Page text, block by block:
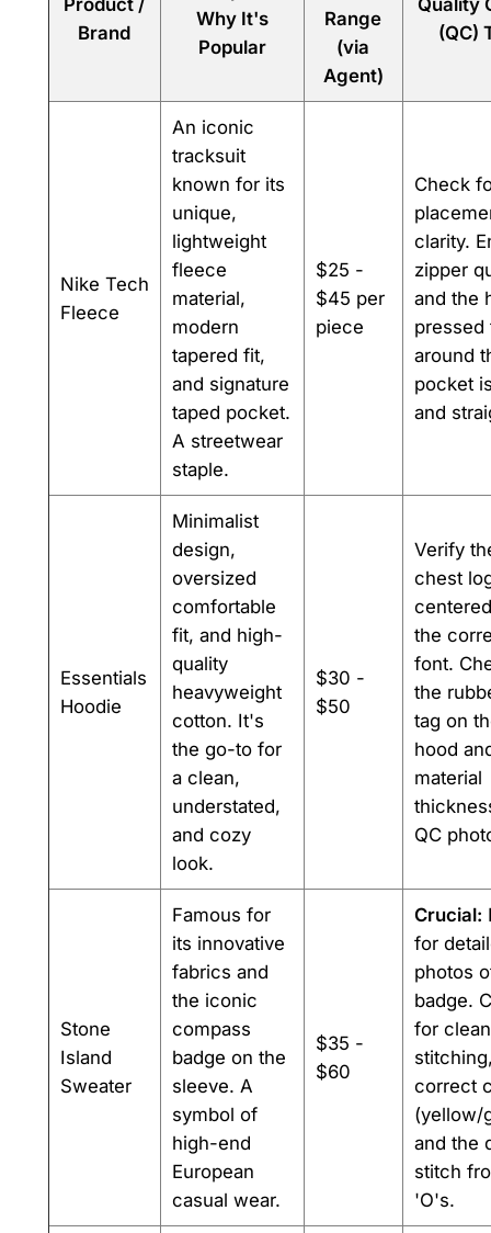
Brand
Why It's
Popular
Range
(via
Agent)
(QC)
Nike Tech
Fleece
An iconic
tracksuit
known for its
unique,
lightweight
fleece
material,
modern
tapered fit,
and signature
taped pocket.
A streetwear
staple.
$25 -
$45 per
piece
Check
clarity.
zipper
and the
pressed
around
pocket
and
Essentials
Hoodie
Minimalist
design,
oversized
comfortable
fit, and high-
quality
heavyweight
cotton. It's
the go-to for
a clean,
understated,
and cozy
look.
$30 -
$50
Verify
chest
the
font.
the
tag on
hood
material
QC
Stone
Island
Sweater
Famous for
its innovative
fabrics and
the iconic
compass
badge on the
sleeve. A
symbol of
high-end
European
casual wear.
$35 -
$60
Crucial:
for
photos
badge.
for clean
correct
(yellow/
and the
stitch
'O's.